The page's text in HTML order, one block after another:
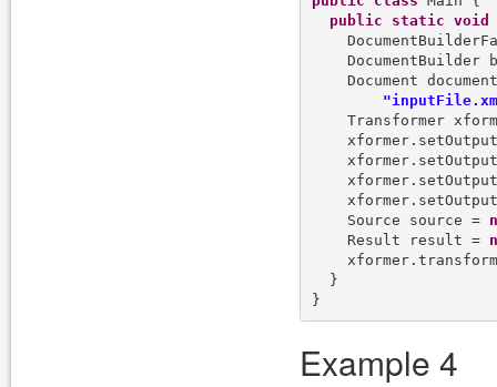
public
static void
DocumentBuilder
Document
Transformer
    Source source =
    Result result =
  }
Example 4